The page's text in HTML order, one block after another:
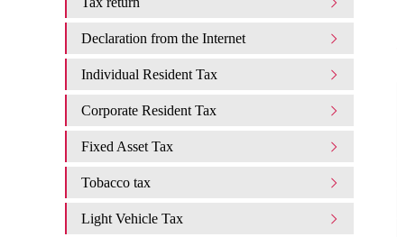
Declaration from the Internet
Individual Resident Tax
Corporate Resident Tax
Fixed Asset Tax
Tobacco tax
Light Vehicle Tax